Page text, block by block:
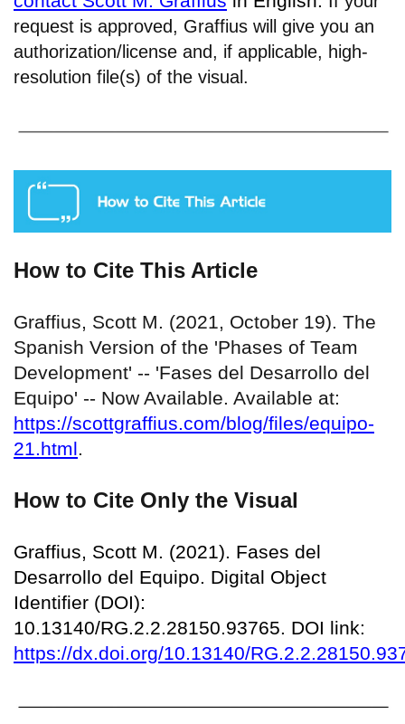
request is approved, Graffius will give you an
authorization/license and, if applicable, high-
resolution file(s) of the visual.
How to Cite This Article
Graffius, Scott M. (2021, October 19). The
Spanish Version of the 'Phases of Team
Development' -- 'Fases del Desarrollo del
Equipo' -- Now Available. Available at:
https://scottgraffius.com/blog/files/equipo-
21.html.
How to Cite Only the Visual
Graffius, Scott M. (2021). Fases del
Desarrollo del Equipo. Digital Object
Identifier (DOI):
10.13140/RG.2.2.28150.93765. DOI link:
https://dx.doi.org/10.13140/